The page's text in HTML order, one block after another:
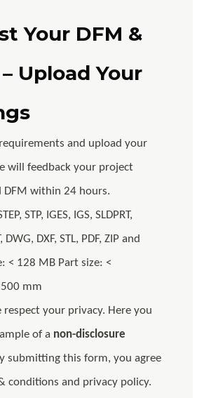
Your DFM &
Upload Your
and upload your
will feedback your project
DFM within 24 hours.
STP, IGES, IGS, SLDPRT,
DWG, DXF, STL, PDF, ZIP and
< 128 MB Part size: <
mm
respect your privacy. Here you
of a non-disclosure
submitting this form, you agree
conditions and privacy policy.